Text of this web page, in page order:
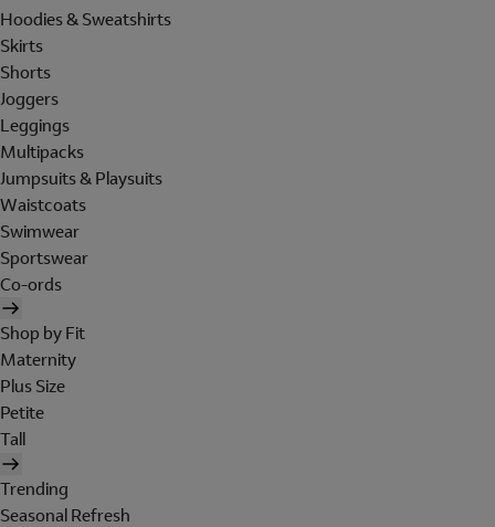
Hoodies & Sweatshirts
Skirts
Shorts
Joggers
Leggings
Multipacks
Jumpsuits & Playsuits
Waistcoats
Swimwear
Sportswear
Co-ords
Shop by Fit
Maternity
Plus Size
Petite
Tall
Trending
Seasonal Refresh